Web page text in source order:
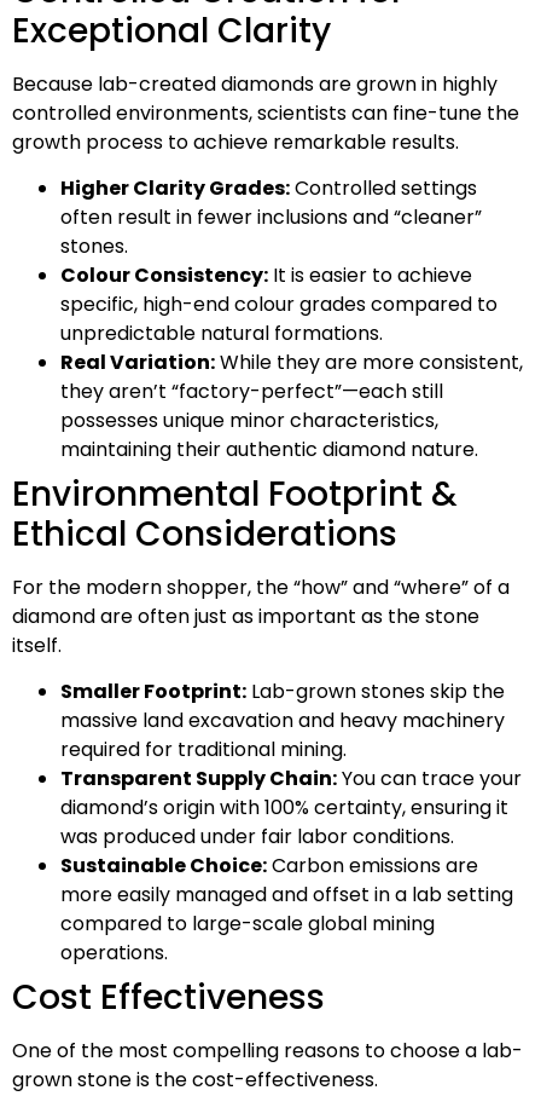
Exceptional Clarity
Because lab-created diamonds are grown in highly
controlled environments, scientists can fine-tune the
growth process to achieve remarkable results.
Higher Clarity Grades:Controlled settings
often result in fewer inclusions and “cleaner”
stones.
Colour Consistency: It is easier to achieve
specific, high-end colour grades compared to
unpredictable natural formations.
Real Variation:While they are more consistent,
they aren’t “factory-perfect”—each still
possesses unique minor characteristics,
maintaining their authentic diamond nature.
Environmental Footprint &
Ethical Considerations
For the modern shopper, the “how” and “where” of a
diamond are often just as important as the stone
itself.
Smaller Footprint: Lab-grown stones skip the
massive land excavation and heavy machinery
required for traditional mining.
Transparent Supply Chain:You can trace your
diamond’s origin with 100% certainty, ensuring it
was produced under fair labor conditions.
Sustainable Choice:Carbon emissions are
more easily managed and offset in a lab setting
compared to large-scale global mining
operations.
Cost Effectiveness
One of the most compelling reasons to choose a lab-
grown stone is the cost-effectiveness.